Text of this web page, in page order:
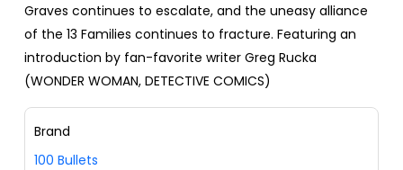
Graves continues to escalate, and the uneasy alliance
of the 13 Families continues to fracture. Featuring an
introduction by fan-favorite writer Greg Rucka
(WONDER WOMAN, DETECTIVE COMICS)
Brand
100 Bullets